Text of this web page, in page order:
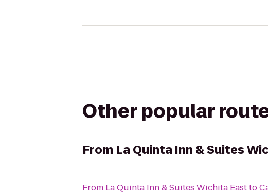
Other popular
From La Quinta Inn & Suites
From La Quinta Inn & Suites Wichita Eastto